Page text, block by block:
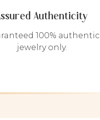
Authenticity
100% authentic
jewelry only.